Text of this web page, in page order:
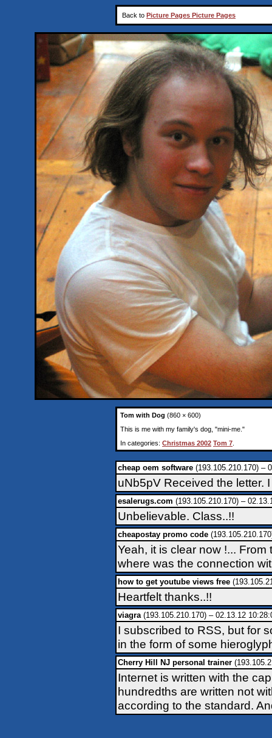
Back to Picture Pages Picture Pages
Tom with Dog (860 × 600)
This is me with my family's dog, "mini-me."
In categories: Christmas 2002 Tom 7
cheap oem software (193.105.210.170) –
uNb5pV Received the letter.
esalerugs.com (193.105.210.170) –
Unbelievable. Class..!!
cheapostay promo code
Yeah, it is clear now !...
where was the connection
how to get youtube views free
Heartfelt thanks..!!
viagra(193.105.210.170) – 02.13.12
I subscribed to RSS, but for
in the form of some
Cherry Hill NJ personal trainer
Internet is written with the
hundredths are written not
according to the standard.